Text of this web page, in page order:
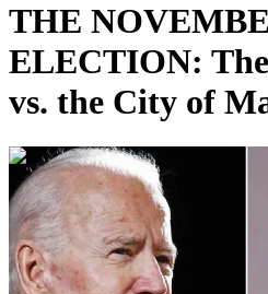
THE
ELECTION:
vs. the City of
00:16:09